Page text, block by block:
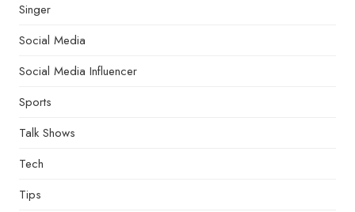
Singer
Social Media
Social Media Influencer
Sports
Talk Shows
Tech
Tips